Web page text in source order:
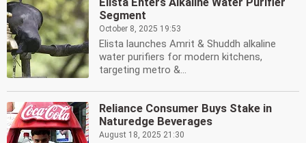
Segment
October 8, 2025 19:53
Elista launches Amrit & Shuddh alkaline
water purifiers for modern kitchens,
targeting metro &...
Reliance Consumer Buys Stake in
Naturedge Beverages
August 18, 2025 21:30